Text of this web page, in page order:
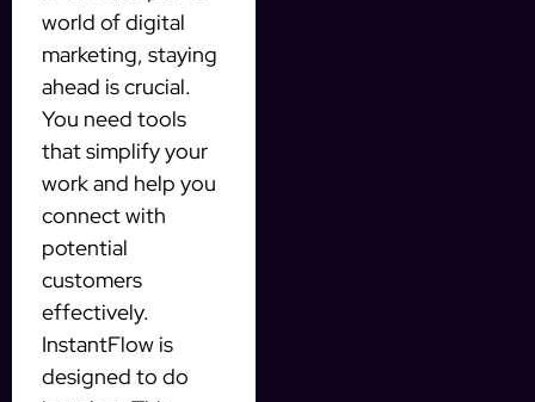
world of digital
marketing, staying
ahead is crucial.
You need tools
that simplify your
work and help you
connect with
potential
customers
effectively.
InstantFlow is
designed to do